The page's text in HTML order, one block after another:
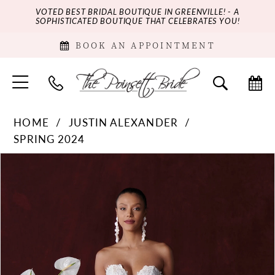
VOTED BEST BRIDAL BOUTIQUE IN GREENVILLE! - A
SOPHISTICATED BOUTIQUE THAT CELEBRATES YOU!
BOOK AN APPOINTMENT
HOME
JUSTIN ALEXANDER
SPRING 2024
PAUSE AUTOPLAY
PREVIOUS SLIDE
NEXT SLIDE